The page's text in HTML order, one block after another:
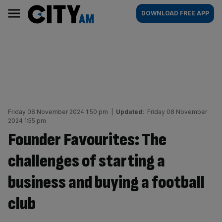
content
AM
Main
navigation
DOWNLOAD FREE APP
Friday 08 November 2024 1:50 pm Updated: Friday 08 November
2024 1:55 pm
Founder Favourites: The
challenges of starting a
business and buying a football
club